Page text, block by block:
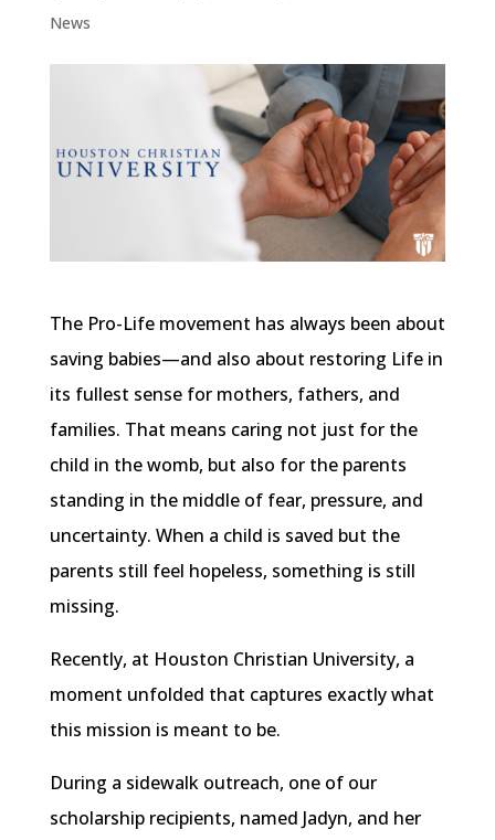
News
The Pro-Life movement has always been about
saving babies—and also about restoring Life in
its fullest sense for mothers, fathers, and
families. That means caring not just for the
child in the womb, but also for the parents
standing in the middle of fear, pressure, and
uncertainty. When a child is saved but the
parents still feel hopeless, something is still
missing.
Recently, at Houston Christian University, a
moment unfolded that captures exactly what
this mission is meant to be.
During a sidewalk outreach, one of our
scholarship recipients, named Jadyn, and her